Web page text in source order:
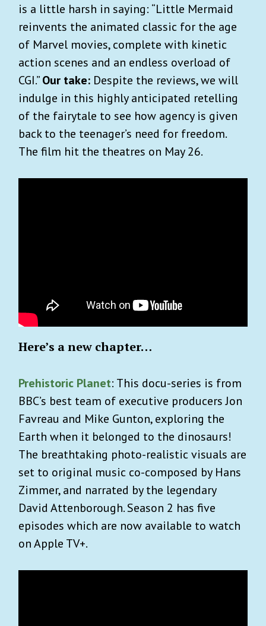
is a little harsh in saying: “Little Mermaid
reinvents the animated classic for the age
of Marvel movies, complete with kinetic
action scenes and an endless overload of
CGI.”Our take: Despite the reviews, we will
indulge in this highly anticipated retelling
of the fairytale to see how agency is given
back to the teenager’s need for freedom.
The film hit the theatres on May 26.
Here’s a new chapter…
Prehistoric Planet: This docu-series is from
BBC’s best team of executive producers Jon
Favreau and Mike Gunton, exploring the
Earth when it belonged to the dinosaurs!
The breathtaking photo-realistic visuals are
set to original music co-composed by Hans
Zimmer, and narrated by the legendary
David Attenborough. Season 2 has five
episodes which are now available to watch
on Apple TV+.